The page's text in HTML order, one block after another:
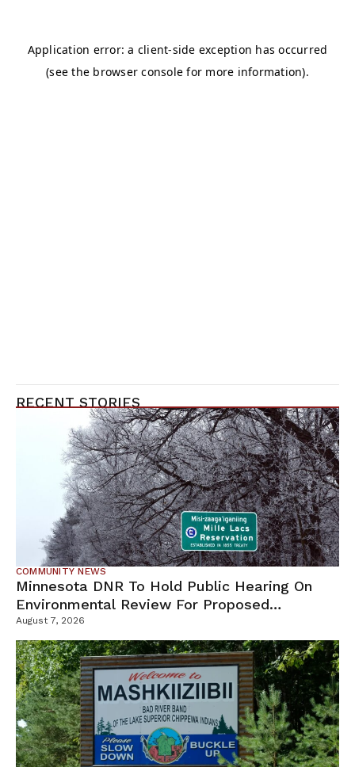
RECENT STORIES
COMMUNITY NEWS
Minnesota DNR To Hold Public Hearing On
Environmental Review For Proposed
Tamarack Mine
August 7, 2026